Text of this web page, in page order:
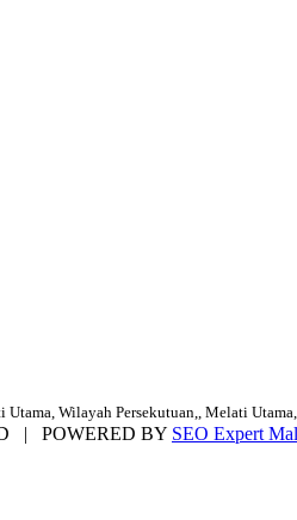
Wilayah Persekutuan,, Melati
| POWERED BY SEO Expert